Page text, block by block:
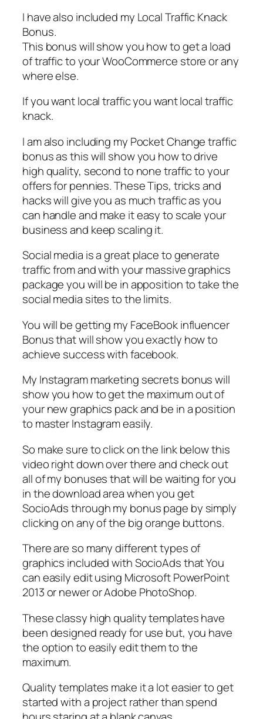
I have also included my Local Traffic Knack
Bonus.
This bonus will show you how to get a load
of traffic to your WooCommerce store or any
where else.
If you want local traffic you want local traffic
knack.
I am also including my Pocket Change traffic
bonus as this will show you how to drive
high quality, second to none traffic to your
offers for pennies. These Tips, tricks and
hacks will give you as much traffic as you
can handle and make it easy to scale your
business and keep scaling it.
Social media is a great place to generate
traffic from and with your massive graphics
package you will be in apposition to take the
social media sites to the limits.
You will be getting my FaceBook influencer
Bonus that will show you exactly how to
achieve success with facebook.
My Instagram marketing secrets bonus will
show you how to get the maximum out of
your new graphics pack and be in a position
to master Instagram easily.
So make sure to click on the link below this
video right down over there and check out
all of my bonuses that will be waiting for you
in the download area when you get
SocioAds through my bonus page by simply
clicking on any of the big orange buttons.
There are so many different types of
graphics included with SocioAds that You
can easily edit using Microsoft PowerPoint
2013 or newer or Adobe PhotoShop.
These classy high quality templates have
been designed ready for use but, you have
the option to easily edit them to the
maximum.
Quality templates make it a lot easier to get
started with a project rather than spend